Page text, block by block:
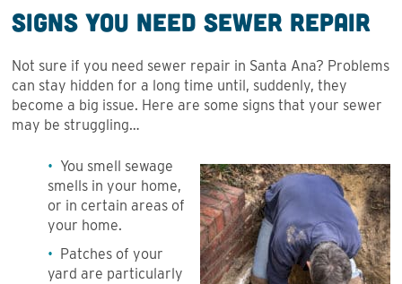
Signs You Need Sewer Repair
Not sure if you need sewer repair in Santa Ana? Problems
can stay hidden for a long time until, suddenly, they
become a big issue. Here are some signs that your sewer
may be struggling…
You smell sewage
smells in your home,
or in certain areas of
your home.
Patches of your
yard are particularly